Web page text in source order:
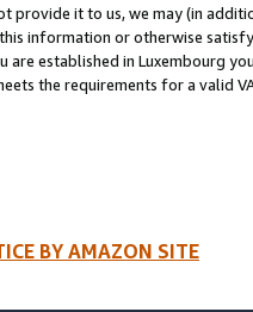
provide it to us, we may (in
information or otherwise
are established in Luxembourg
the requirements for a valid
BY AMAZON SITE